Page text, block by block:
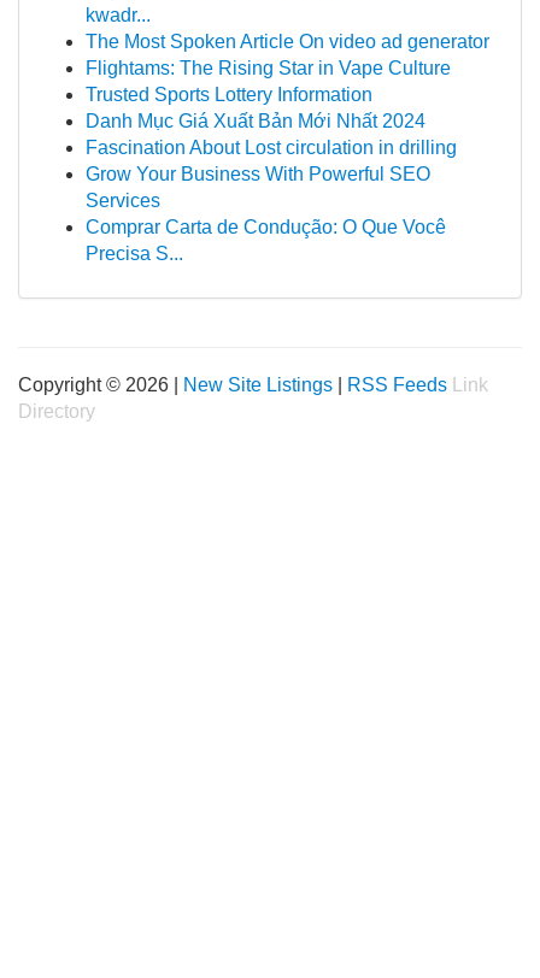
kwadr...
The Most Spoken Article On video ad generator
Flightams: The Rising Star in Vape Culture
Trusted Sports Lottery Information
Danh Mục Giá Xuất Bản Mới Nhất 2024
Fascination About Lost circulation in drilling
Grow Your Business With Powerful SEO
Services
Comprar Carta de Condução: O Que Você
Precisa S...
Copyright © 2026 | New Site Listings RSS Feeds
Link
Directory